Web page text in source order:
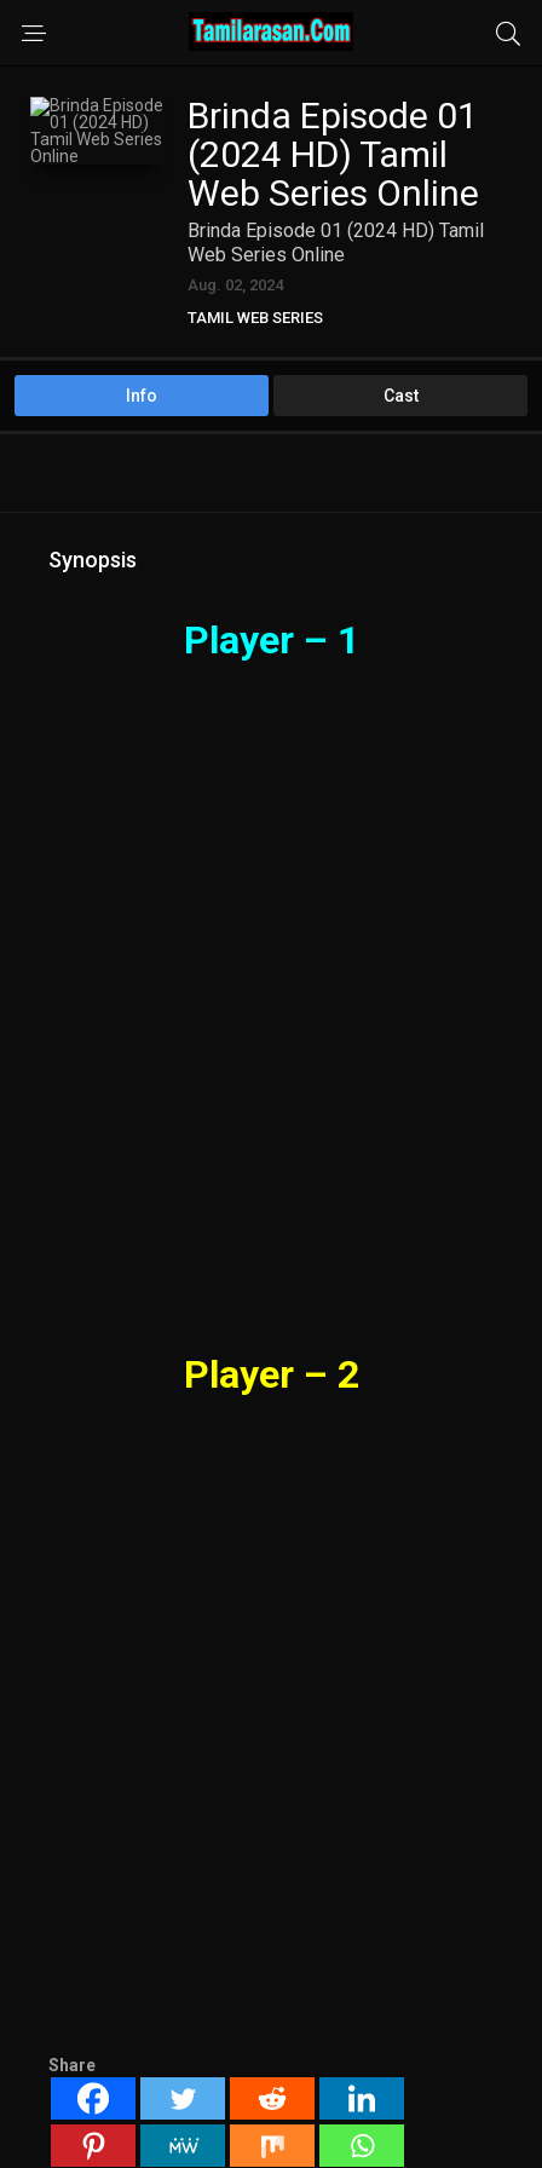
Brinda Episode 01
(2024 HD) Tamil
Web Series Online
Brinda Episode 01 (2024 HD) Tamil
Web Series Online
Aug. 02, 2024
TAMIL WEB SERIES
Info Cast
Synopsis
Player – 1
Player – 2
Share